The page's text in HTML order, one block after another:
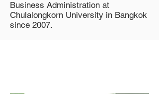
Business Administration at
Chulalongkorn University in Bangkok
since 2007.